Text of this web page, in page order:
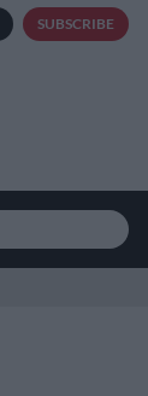
SUBSCRIBE